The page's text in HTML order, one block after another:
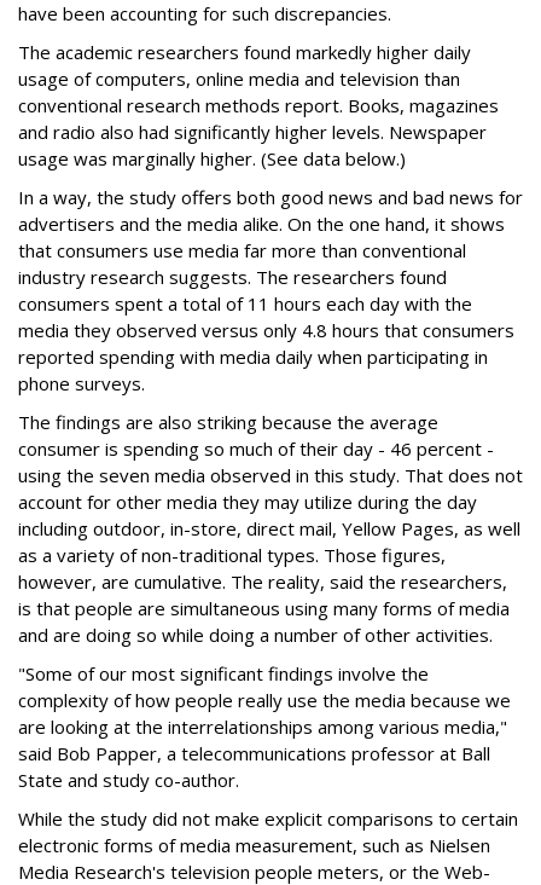
have been accounting for such discrepancies.
The academic researchers found markedly higher daily
usage of computers, online media and television than
conventional research methods report. Books, magazines
and radio also had significantly higher levels. Newspaper
usage was marginally higher. (See data below.)
In a way, the study offers both good news and bad news for
advertisers and the media alike. On the one hand, it shows
that consumers use media far more than conventional
industry research suggests. The researchers found
consumers spent a total of 11 hours each day with the
media they observed versus only 4.8 hours that consumers
reported spending with media daily when participating in
phone surveys.
The findings are also striking because the average
consumer is spending so much of their day - 46 percent -
using the seven media observed in this study. That does not
account for other media they may utilize during the day
including outdoor, in-store, direct mail, Yellow Pages, as well
as a variety of non-traditional types. Those figures,
however, are cumulative. The reality, said the researchers,
is that people are simultaneous using many forms of media
and are doing so while doing a number of other activities.
"Some of our most significant findings involve the
complexity of how people really use the media because we
are looking at the interrelationships among various media,"
said Bob Papper, a telecommunications professor at Ball
State and study co-author.
While the study did not make explicit comparisons to certain
electronic forms of media measurement, such as Nielsen
Media Research's television people meters, or the Web-